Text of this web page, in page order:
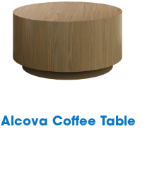
Alcova Coffee Table